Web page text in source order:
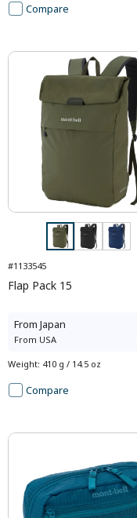
Compare
#1133545
Flap Pack 15
From Japan
From USA
Weight: 410 g / 14.5 oz
Compare